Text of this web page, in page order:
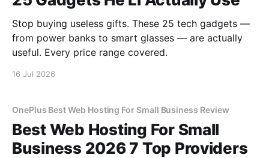
Stop buying useless gifts. These 25 tech gadgets —
from power banks to smart glasses — are actually
useful. Every price range covered.
16 Jul 2026
OnePlus Best Web Hosting For Small Business Review
Best Web Hosting For Small
Business 2026 7 Top Providers